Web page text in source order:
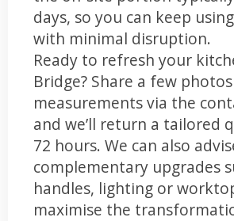
days, so you can keep
with minimal disruption.
Ready to refresh your
Bridge? Share a few
measurements via the
and we’ll return a tailored
72 hours. We can also
complementary upgrades
handles, lighting or
maximise the